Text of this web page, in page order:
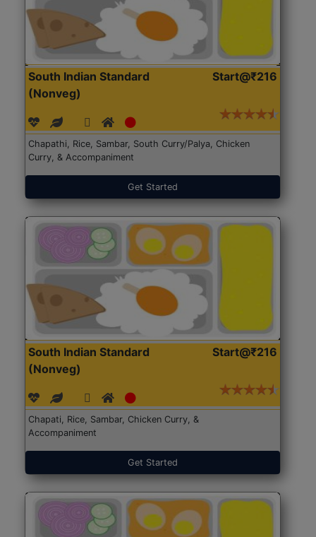
South Indian Standard
(Nonveg)
Start@₹216
Chapathi, Rice, Sambar, South Curry/Palya, Chicken
Curry, & Accompaniment
Get Started
South Indian Standard
(Nonveg)
Start@₹216
Chapati, Rice, Sambar, Chicken Curry, &
Accompaniment
Get Started